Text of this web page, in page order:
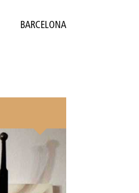
BARCELONA